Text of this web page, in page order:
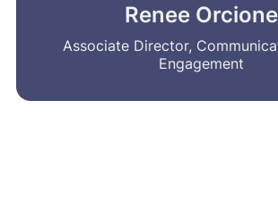
Renee Orcione
Associate Director,
Engagement